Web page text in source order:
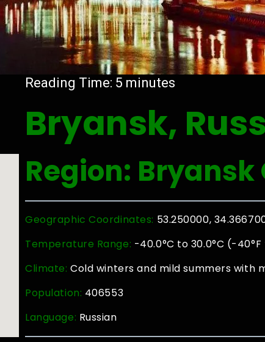
Reading Time: 5 minutes
Bryansk,
Region: Bryansk
Geographic Coordinates: 53.250000,
Temperature Range: -40.0°C to 30.0°C (-40°F
Climate:Cold winters and mild summers with
Population: 406553
Language: Russian